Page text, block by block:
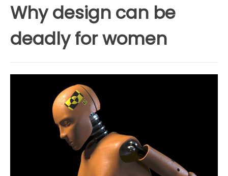
Why design can be
deadly for women